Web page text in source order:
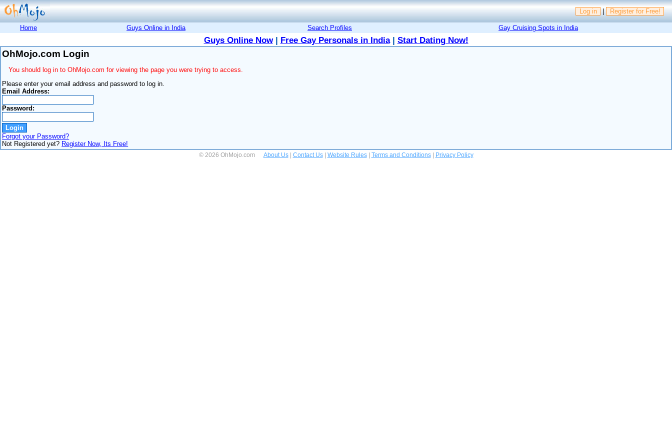
Log in | Register for Free!
Home Guys Online in India Search Profiles Gay Cruising Spots in India
Guys Online Now| Free Gay Personals in India| Start Dating Now!
OhMojo.com Login
You should log in to OhMojo.com for viewing the page you were trying to access.
Please enter your email address and password to log in.
Email Address:
Password:
Forgot your Password?
Not Registered yet? Register Now, Its Free!
© 2026 OhMojo.com About Us| Contact Us| Website Rules| Terms and Conditions| Privacy Policy